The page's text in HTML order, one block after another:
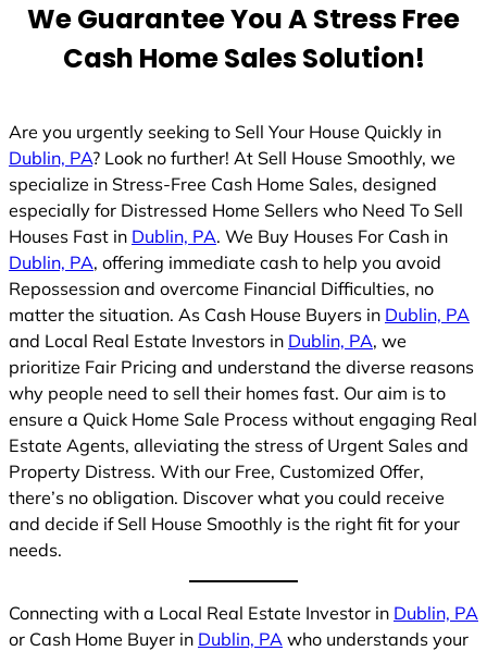
1
We Guarantee You A Stress Free
Cash Home Sales Solution!
Are you urgently seeking to Sell Your House Quickly in
Dublin, PA? Look no further! At Sell House Smoothly, we
specialize in Stress-Free Cash Home Sales, designed
especially for Distressed Home Sellers who Need To Sell
Houses Fast in Dublin, PA. We Buy Houses For Cash in
Dublin, PA, offering immediate cash to help you avoid
Repossession and overcome Financial Difficulties, no
matter the situation. As Cash House Buyers in Dublin, PA
and Local Real Estate Investors in Dublin, PA, we
prioritize Fair Pricing and understand the diverse reasons
why people need to sell their homes fast. Our aim is to
ensure a Quick Home Sale Process without engaging Real
Estate Agents, alleviating the stress of Urgent Sales and
Property Distress. With our Free, Customized Offer,
there’s no obligation. Discover what you could receive
and decide if Sell House Smoothly is the right fit for your
needs.
Connecting with a Local Real Estate Investor in Dublin, PA
or Cash Home Buyer in Dublin, PA who understands your